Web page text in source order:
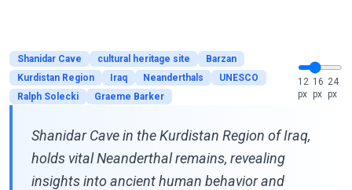
Shanidar Cave cultural heritage site
Barzan
Kurdistan Region
Iraq Neanderthals
UNESCO
Ralph Solecki
Graeme Barker
12
px
16
px
24
px
Shanidar Cave in the Kurdistan Region of Iraq,
holds vital Neanderthal remains, revealing
insights into ancient human behavior and